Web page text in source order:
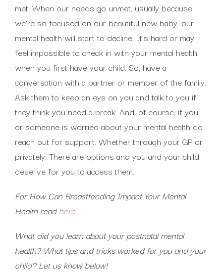
met. When our needs go unmet, usually because
we’re so focused on our beautiful new baby, our
mental health will start to decline. It’s hard or may
feel impossible to check in with your mental health
when you first have your child. So, have a
conversation with a partner or member of the family.
Ask them to keep an eye on you and talk to you if
they think you need a break. And, of course, if you
or someone is worried about your mental health do
reach out for support. Whether through your GP or
privately. There are options and you and your child
deserve for you to access them.
For How Can Breastfeeding Impact Your Mental
Health readhere.
What did you learn about your postnatal mental
health? What tips and tricks worked for you and your
child? Let us know below!